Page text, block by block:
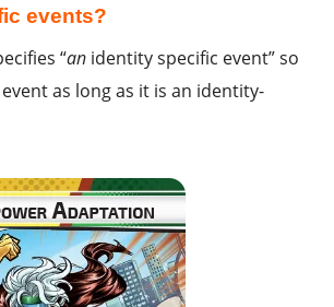
events?
“an identity specific event” so
as long as it is an identity-